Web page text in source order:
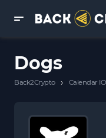
Dogs
Back2Crypto › Calendar